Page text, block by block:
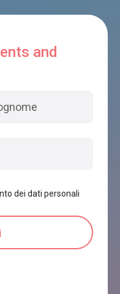
and
dei dati personali